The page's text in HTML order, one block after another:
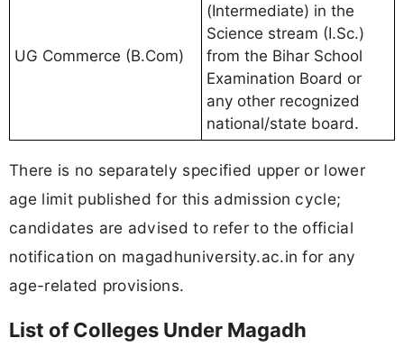
UG Commerce (B.Com)
(Intermediate) in the
Science stream (I.Sc.)
from the Bihar School
Examination Board or
any other recognized
national/state board.
There is no separately specified upper or lower
age limit published for this admission cycle;
candidates are advised to refer to the official
notification on magadhuniversity.ac.in for any
age-related provisions.
List of Colleges Under Magadh